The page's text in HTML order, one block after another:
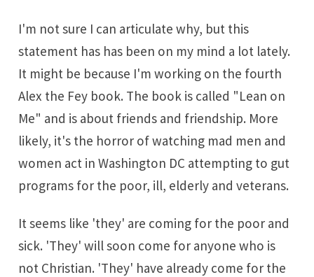
I'm not sure I can articulate why, but this
statement has has been on my mind a lot lately.
It might be because I'm working on the fourth
Alex the Fey book. The book is called "Lean on
Me" and is about friends and friendship. More
likely, it's the horror of watching mad men and
women act in Washington DC attempting to gut
programs for the poor, ill, elderly and veterans.
It seems like 'they' are coming for the poor and
sick. 'They' will soon come for anyone who is
not Christian. 'They' have already come for the